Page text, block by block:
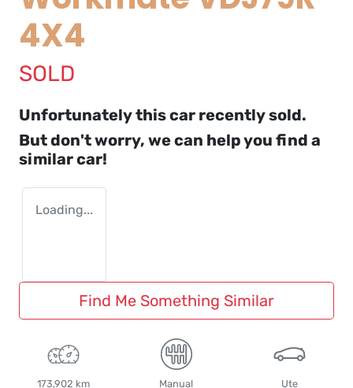
4X4
SOLD
Unfortunately thiscar recently sold.
But don't worry, we can help you find a
similarcar!
Loading...
Find Me Something Similar
173,902 km Manual Ute